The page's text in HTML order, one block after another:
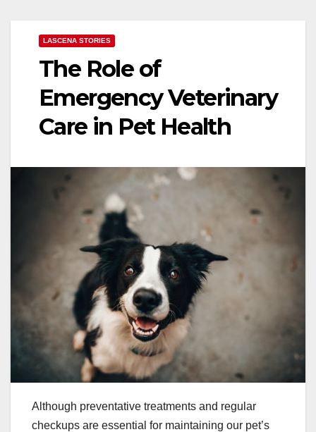
LASCENA STORIES
The Role of
Emergency Veterinary
Care in Pet Health
Although preventative treatments and regular
checkups are essential for maintaining our pet’s